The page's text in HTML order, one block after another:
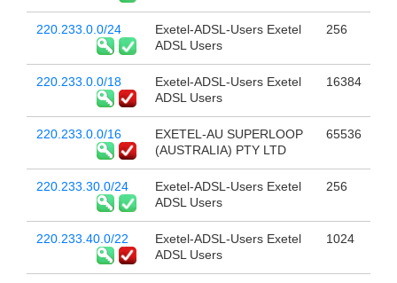
220.233.0.0/24
Exetel-ADSL-Users Exetel
ADSL Users
256
220.233.0.0/18
Exetel-ADSL-Users Exetel
ADSL Users
16384
220.233.0.0/16
EXETEL-AU SUPERLOOP
(AUSTRALIA) PTY LTD
65536
220.233.30.0/24
Exetel-ADSL-Users Exetel
ADSL Users
256
220.233.40.0/22
Exetel-ADSL-Users Exetel
ADSL Users
1024